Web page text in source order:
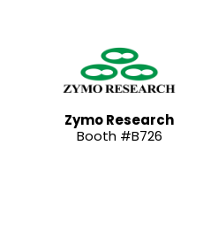
Zymo Research
Booth #B726